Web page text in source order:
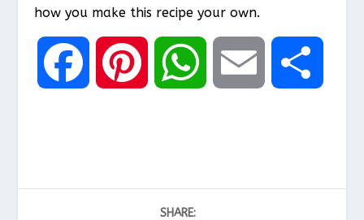
how you make this recipe your own.
SHARE: